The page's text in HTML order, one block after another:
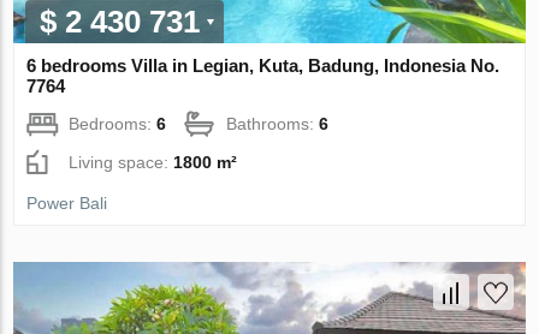
$ 2 430 731
6 bedrooms Villa in Legian, Kuta, Badung, Indonesia No.
7764
Bedrooms:6 Bathrooms:6
Living space: 1800 m²
Power Bali